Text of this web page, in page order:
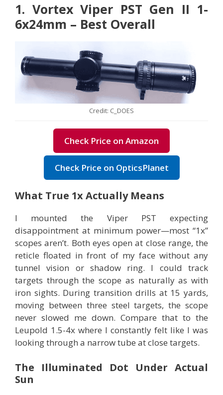
1. Vortex Viper PST Gen II 1-
6x24mm – Best Overall
Credit: C_DOES
Check Price on Amazon
Check Price on OpticsPlanet
What True 1x Actually Means
I mounted the Viper PST expecting
disappointment at minimum power—most “1x”
scopes aren’t. Both eyes open at close range, the
reticle floated in front of my face without any
tunnel vision or shadow ring. I could track
targets through the scope as naturally as with
iron sights. During transition drills at 15 yards,
moving between three steel targets, the scope
never slowed me down. Compare that to the
Leupold 1.5-4x where I constantly felt like I was
looking through a narrow tube at close targets.
The Illuminated Dot Under Actual
Sun